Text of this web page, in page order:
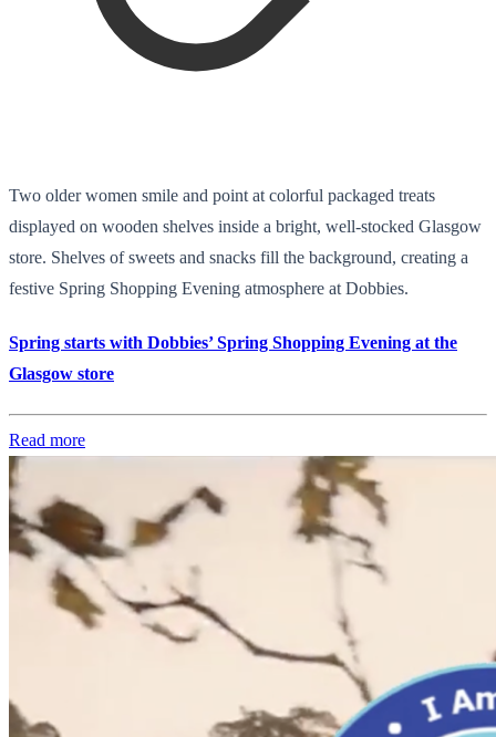
Two older women smile and point at colorful packaged treats
displayed on wooden shelves inside a bright, well-stocked Glasgow
store. Shelves of sweets and snacks fill the background, creating a
festive Spring Shopping Evening atmosphere at Dobbies.
Spring starts with Dobbies’ Spring Shopping Evening at the
Glasgow store
Read more